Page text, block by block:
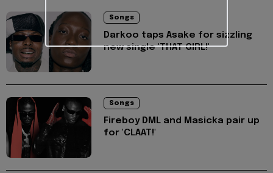
Songs
Darkoo taps Asake for sizzling
new single 'THAT GIRL!'
Songs
Fireboy DML and Masicka pair up
for 'CLAAT!'